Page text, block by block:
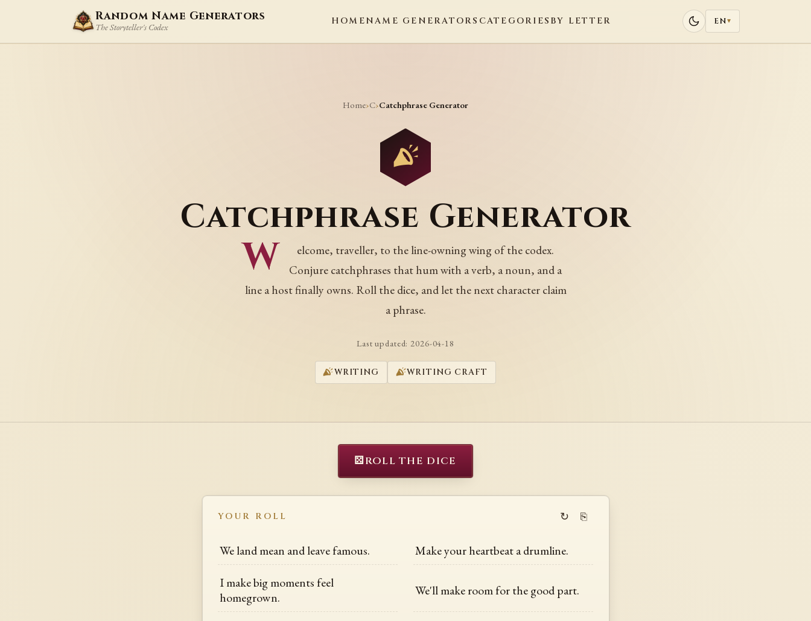
Random Name Generators
The Storyteller's Codex
HOMENAME GENERATORS CATEGORIES BY LETTER EN▾
Home›C›Catchphrase Generator
Catchphrase Generator
W
elcome, traveller, to the line-owning wing of the codex.
Conjure catchphrases that hum with a verb, a noun, and a
line a host finally owns. Roll the dice, and let the next character claim
a phrase.
Last updated:2026-04-18
WRITING WRITING CRAFT
⚄ROLL THE DICE
YOUR ROLL ↻ ⎘
We land mean and leave famous. Make your heartbeat a drumline.
I make big moments feel
homegrown.
We'll make room for the good part.